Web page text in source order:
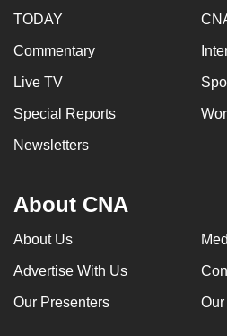
TODAY
Commentary
Live TV
Special Reports
Newsletters
About CNA
About Us
Advertise With Us
Our Presenters